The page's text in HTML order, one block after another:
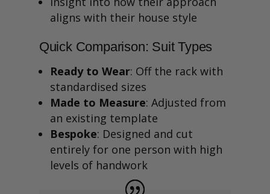
aligns with their house style
Quick Comparison: Suit Types
Ready to Wear: Off the rack with
standardised sizes
Made to Measure: Adjusted from
an existing template
Bespoke: Designed and cut
entirely for one person with high
levels of handwork